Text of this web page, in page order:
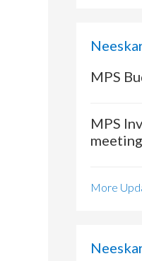
MPS
MPS
More